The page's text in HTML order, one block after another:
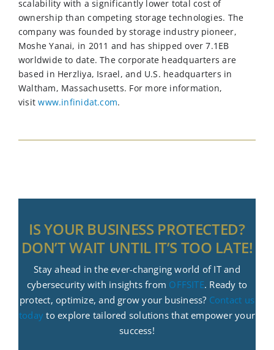
scalability with a significantly lower total cost of
ownership than competing storage technologies. The
company was founded by storage industry pioneer,
Moshe Yanai, in 2011 and has shipped over 7.1EB
worldwide to date. The corporate headquarters are
based in Herzliya, Israel, and U.S. headquarters in
Waltham, Massachusetts. For more information,
visitwww.infinidat.com.
IS YOUR BUSINESS PROTECTED?
DON’T WAIT UNTIL IT’S TOO LATE!
Stay ahead in the ever-changing world of IT and
cybersecurity with insights from OFFSITE. Ready to
protect, optimize, and grow your business? Contact us
today to explore tailored solutions that empower your
success!